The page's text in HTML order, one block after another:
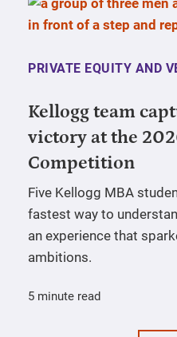
PRIVATE EQUITY AND
Kellogg team
victory at the
Competition
Five Kellogg MBA
fastest way to
an experience that
ambitions.
5 minute read